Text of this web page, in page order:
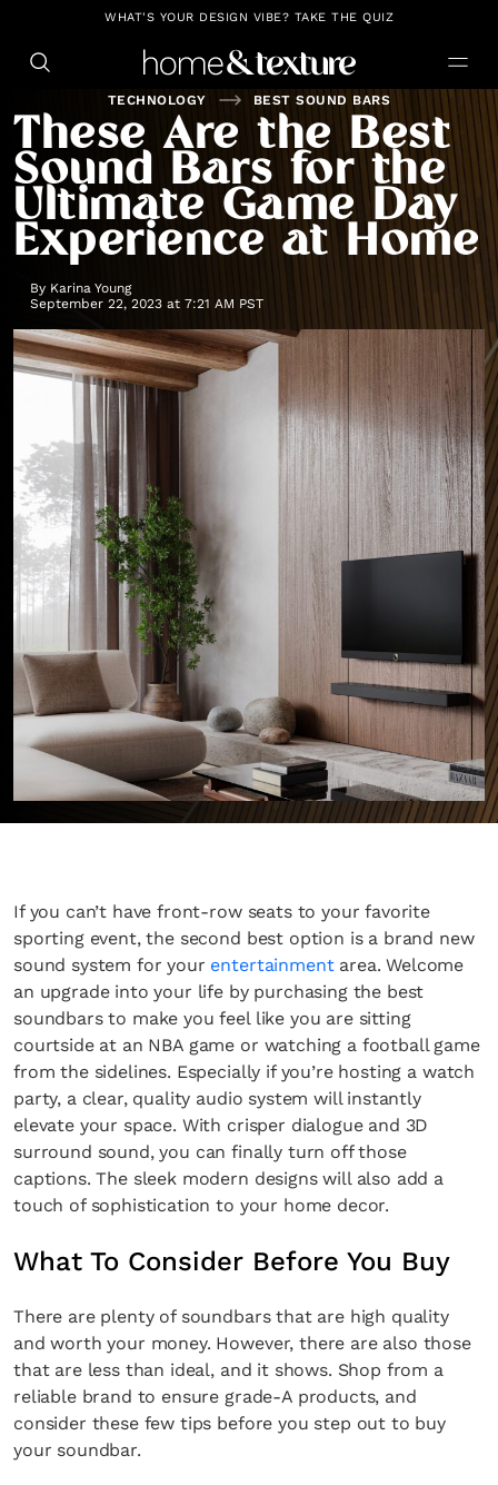
https://github.com/blavity
WHAT'S YOUR DESIGN VIBE? TAKE THE QUIZ
TECHNOLOGY BEST SOUND BARS
These Are the Best
Sound Bars for the
Ultimate Game Day
Experience at Home
By Karina Young
September 22, 2023 at 7:21 AM PST
If you can’t have front-row seats to your favorite
sporting event, the second best option is a brand new
sound system for your entertainmentarea. Welcome
an upgrade into your life by purchasing the best
soundbars to make you feel like you are sitting
courtside at an NBA game or watching a football game
from the sidelines. Especially if you’re hosting a watch
party, a clear, quality audio system will instantly
elevate your space. With crisper dialogue and 3D
surround sound, you can finally turn off those
captions. The sleek modern designs will also add a
touch of sophistication to your home decor.
What To Consider Before You Buy
There are plenty of soundbars that are high quality
and worth your money. However, there are also those
that are less than ideal, and it shows. Shop from a
reliable brand to ensure grade-A products, and
consider these few tips before you step out to buy
your soundbar.